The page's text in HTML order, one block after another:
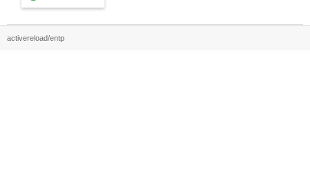
activereload/entp